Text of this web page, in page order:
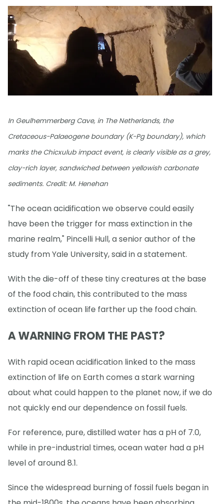
In Geulhemmerberg Cave, in The Netherlands, the
Cretaceous-Palaeogene boundary (K-Pg boundary), which
marks the Chicxulub impact event, is clearly visible as a grey,
clay-rich layer, sandwiched between yellowish carbonate
sediments. Credit: M. Henehan
"The ocean acidification we observe could easily
have been the trigger for mass extinction in the
marine realm," Pincelli Hull, a senior author of the
study from Yale University, said in a statement.
With the die-off of these tiny creatures at the base
of the food chain, this contributed to the mass
extinction of ocean life farther up the food chain.
A WARNING FROM THE PAST?
With rapid ocean acidification linked to the mass
extinction of life on Earth comes a stark warning
about what could happen to the planet now, if we do
not quickly end our dependence on fossil fuels.
For reference, pure, distilled water has a pH of 7.0,
while in pre-industrial times, ocean water had a pH
level of around 8.1.
Since the widespread burning of fossil fuels began in